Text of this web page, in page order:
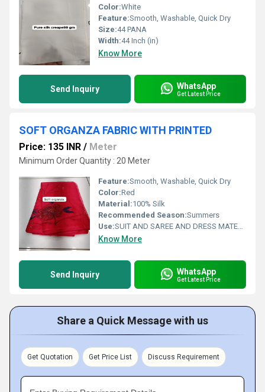
Color:White
Feature:Smooth, Washable, Quick Dry
Size:44 PANA
Width:44 Inch (in)
Know More
Send Inquiry WhatsApp
Get Latest Price
SOFT ORGANZA FABRIC WITH PRINTED
Price: 135 INR / Meter
Minimum Order Quantity : 20 Meter
Feature:Smooth, Washable, Quick Dry
Color:Red
Material:100% Silk
Recommended Season:Summers
Use:SUIT AND SAREE AND DRESS MATERIAL FOR WOAMIN
Know More
Send Inquiry WhatsApp
Get Latest Price
Share a Quick Message with us
Get Quotation Get Price List Discuss Requirement